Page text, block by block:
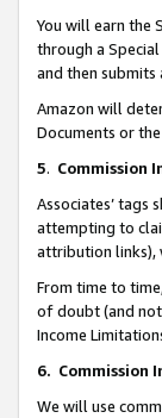
You will earn the
through a
and then submits
Amazon will
Documents or
5. Commission
Associates’ tags
attempting to
attribution links),
From time to
of doubt (and
Income
6. Commission
We will use